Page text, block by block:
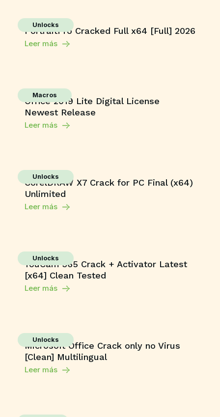
Unlocks
PortraitPro Cracked Full x64 [Full] 2026
Leer más
Macros
Office 2019 Lite Digital License
Newest Release
Leer más
Unlocks
CorelDRAW X7 Crack for PC Final (x64)
Unlimited
Leer más
Unlocks
YouCam 365 Crack + Activator Latest
[x64] Clean Tested
Leer más
Unlocks
Microsoft Office Crack only no Virus
[Clean] Multilingual
Leer más